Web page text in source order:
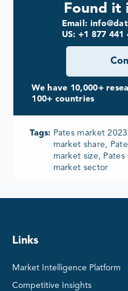
Found it
Email:
US: +1 877 441
We have 10,000+
100+ countries
Tags: Pates market
market share,
market size,
market sector
Links
Market Intelligence Platform
Competitive Insights